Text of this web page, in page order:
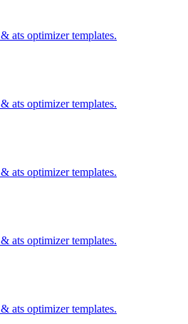
ats optimizertemplates.
ats optimizertemplates.
ats optimizertemplates.
ats optimizertemplates.
ats optimizertemplates.